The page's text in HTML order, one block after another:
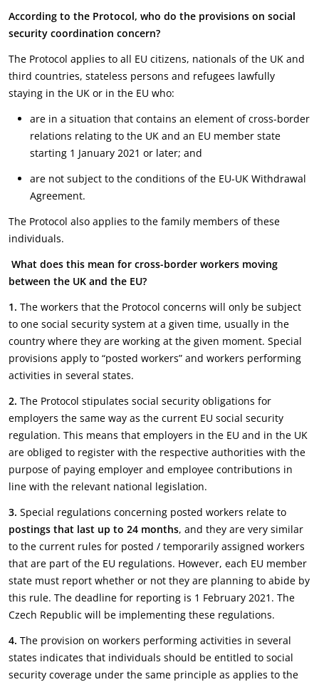
According to the Protocol, who do the provisions on social
security coordination concern?
The Protocol applies to all EU citizens, nationals of the UK and
third countries, stateless persons and refugees lawfully
staying in the UK or in the EU who:
are in a situation that contains an element of cross-border
relations relating to the UK and an EU member state
starting 1 January 2021 or later; and
are not subject to the conditions of the EU-UK Withdrawal
Agreement.
The Protocol also applies to the family members of these
individuals.
What does this mean for cross-border workers moving
between the UK and the EU?
1. The workers that the Protocol concerns will only be subject
to one social security system at a given time, usually in the
country where they are working at the given moment. Special
provisions apply to “posted workers” and workers performing
activities in several states.
2. The Protocol stipulates social security obligations for
employers the same way as the current EU social security
regulation. This means that employers in the EU and in the UK
are obliged to register with the respective authorities with the
purpose of paying employer and employee contributions in
line with the relevant national legislation.
3. Special regulations concerning posted workers relate to
postings that last up to 24 months, and they are very similar
to the current rules for posted / temporarily assigned workers
that are part of the EU regulations. However, each EU member
state must report whether or not they are planning to abide by
this rule. The deadline for reporting is 1 February 2021. The
Czech Republic will be implementing these regulations.
4. The provision on workers performing activities in several
states indicates that individuals should be entitled to social
security coverage under the same principle as applies to the